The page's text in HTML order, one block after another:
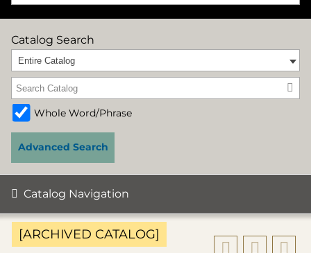
Catalog Search
Entire Catalog
Whole Word/Phrase
Advanced Search
Catalog Navigation
[ARCHIVED CATALOG]